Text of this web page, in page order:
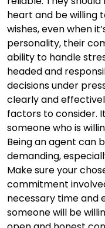
heart and be willing
wishes, even when
personality, their
ability to handle
headed and
decisions under
clearly and
factors to consider.
someone who is
Being an agent can
demanding,
Make sure your
commitment
necessary time and
someone will be